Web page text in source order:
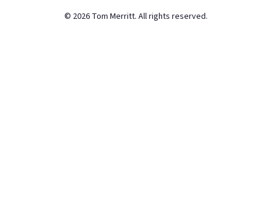
© 2026 Tom Merritt. All rights reserved.